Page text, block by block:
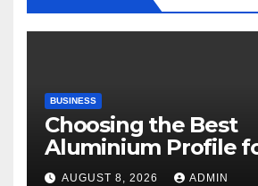
BUSINESS
Choosing the Best
Aluminium Profile
Project Needs
AUGUST 8, 2026 ADMIN